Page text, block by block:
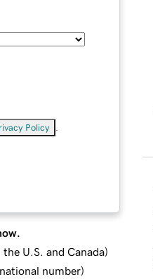
Policy
the U.S. and Canada)
number)